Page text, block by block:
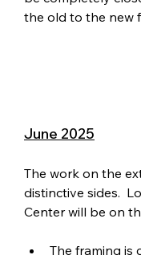
the old to the new
June 2025
The work on the
distinctive sides.
Center will be on
The framing is